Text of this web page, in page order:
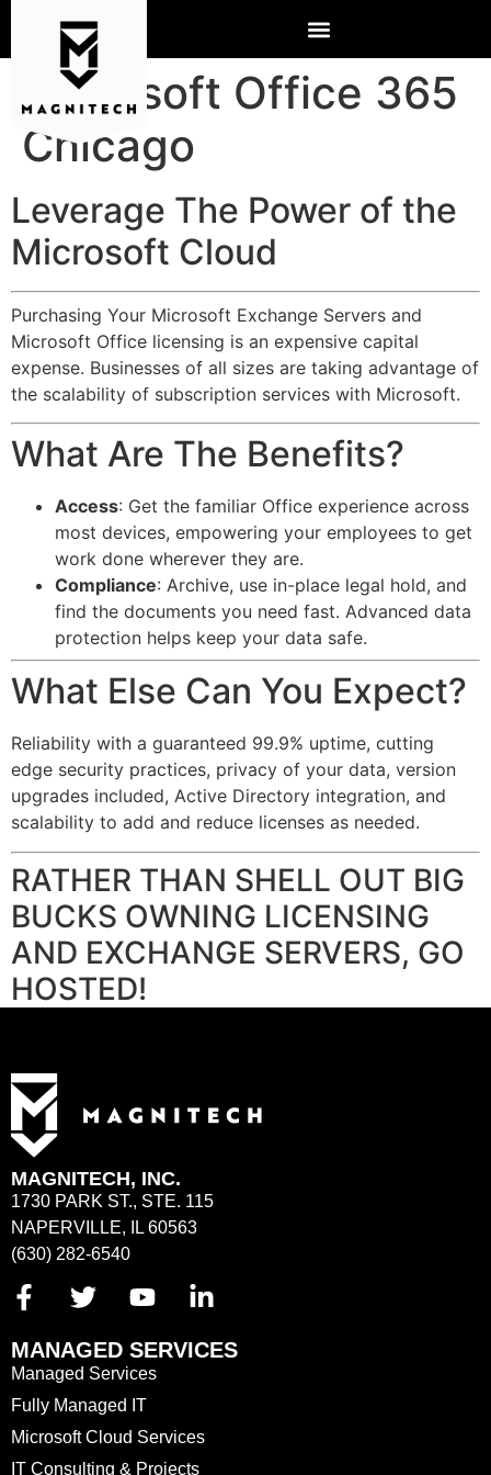
Microsoft Office 365
Chicago
Leverage The Power of the
Microsoft Cloud
Purchasing Your Microsoft Exchange Servers and
Microsoft Office licensing is an expensive capital
expense. Businesses of all sizes are taking advantage of
the scalability of subscription services with Microsoft.
What Are The Benefits?
Access: Get the familiar Office experience across
most devices, empowering your employees to get
work done wherever they are.
Compliance: Archive, use in-place legal hold, and
find the documents you need fast. Advanced data
protection helps keep your data safe.
What Else Can You Expect?
Reliability with a guaranteed 99.9% uptime, cutting
edge security practices, privacy of your data, version
upgrades included, Active Directory integration, and
scalability to add and reduce licenses as needed.
RATHER THAN SHELL OUT BIG
BUCKS OWNING LICENSING
AND EXCHANGE SERVERS, GO
HOSTED!
MAGNITECH, INC.
1730 PARK ST., STE. 115
NAPERVILLE, IL 60563
(630) 282-6540
MANAGED SERVICES
Managed Services
Fully Managed IT
Microsoft Cloud Services
IT Consulting & Projects